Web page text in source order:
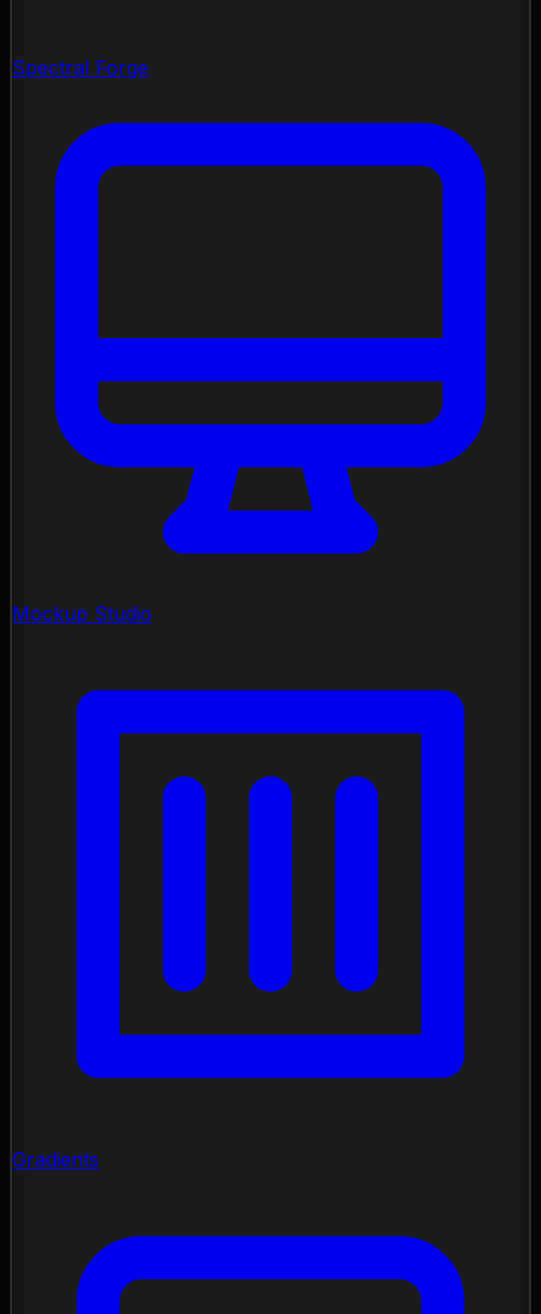
Spectral Forge
Mockup Studio
Gradients